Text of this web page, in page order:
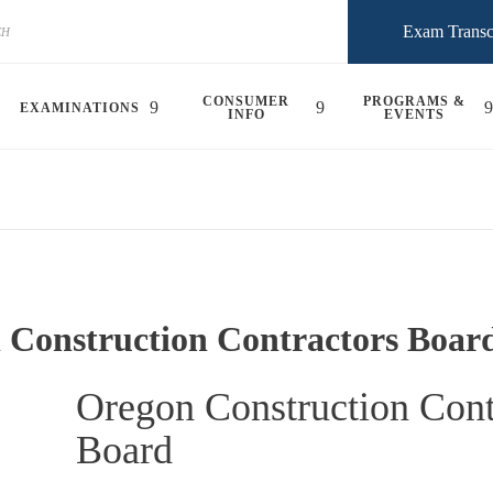
Exam
EXAMINATIONS
CONSUMER
INFO
PROGRAMS &
EVENTS
Construction Contractors
Oregon Construction
Board